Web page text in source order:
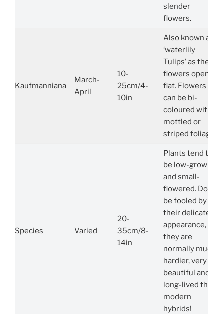
slender
flowers.
Kaufmanniana
March-
April
10-
25cm/4-
10in
Also known as
‘waterlily
Tulips’ as their
flowers open
flat. Flowers
can be bi-
coloured with
mottled or
striped foliage.
Species Varied
20-
35cm/8-
14in
Plants tend to
be low-growing
and small-
flowered. Don’t
be fooled by
their delicate
appearance,
they are
normally much
hardier, very
beautiful and
long-lived than
modern
hybrids!